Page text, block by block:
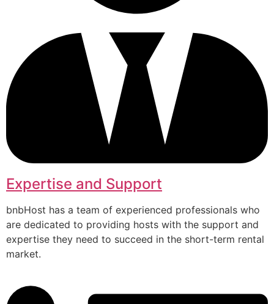
Expertise and Support
bnbHost has a team of experienced professionals who
are dedicated to providing hosts with the support and
expertise they need to succeed in the short-term rental
market.